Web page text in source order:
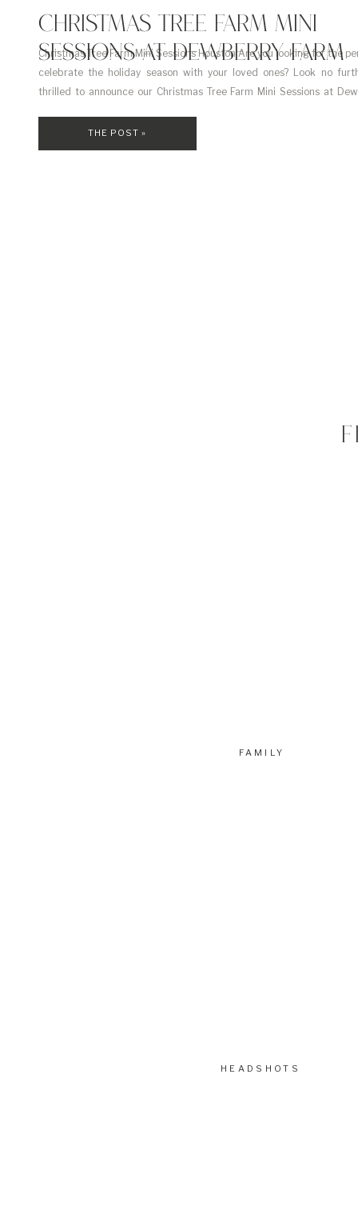
Christmas Tree Farm Mini Sessions Houston Are you looking for the
celebrate the holiday season with your loved ones? Look no
thrilled to announce our Christmas Tree Farm Mini Sessions at
a stunning […]
CHRISTMAS TREE FARM MINI
SESSIONS AT DEWBERRY FARM
THE POST »
HEADSHOTS
FAMILY